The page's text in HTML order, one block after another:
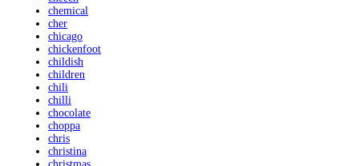
chemical
cher
chicago
chickenfoot
childish
children
chili
chilli
chocolate
choppa
chris
christina